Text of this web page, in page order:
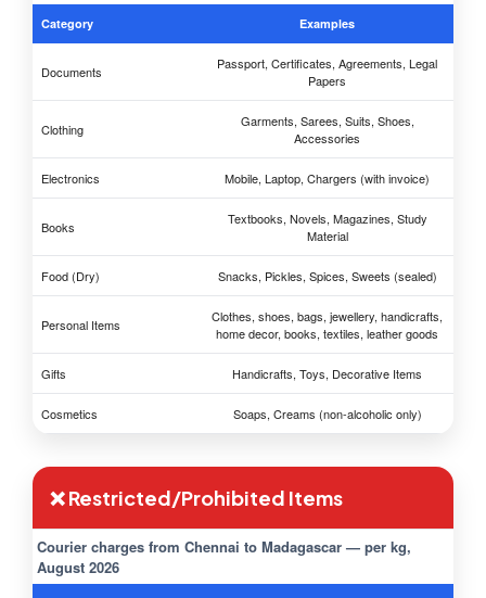
Category Examples
Documents
Passport, Certificates, Agreements, Legal
Papers
Clothing
Garments, Sarees, Suits, Shoes,
Accessories
Electronics Mobile, Laptop, Chargers (with invoice)
Books
Textbooks, Novels, Magazines, Study
Material
Food (Dry) Snacks, Pickles, Spices, Sweets (sealed)
Personal Items
Clothes, shoes, bags, jewellery, handicrafts,
home decor, books, textiles, leather goods
Gifts Handicrafts, Toys, Decorative Items
Cosmetics Soaps, Creams (non-alcoholic only)
❌ Restricted/Prohibited Items
Courier charges from Chennai to Madagascar — per kg,
August 2026